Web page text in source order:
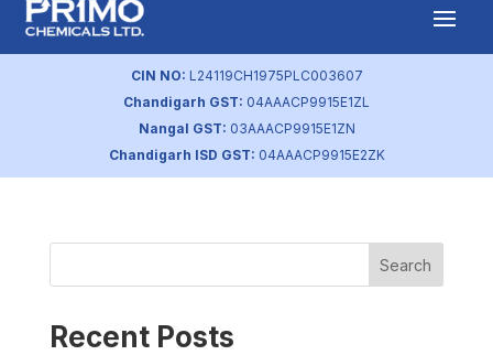
CIN NO: L24119CH1975PLC003607
Chandigarh GST: 04AAACP9915E1ZL
Nangal GST: 03AAACP9915E1ZN
Chandigarh ISD GST: 04AAACP9915E2ZK
Sustainability
Policy
primochemicals|Aug 23, 2023
Search
Recent Posts